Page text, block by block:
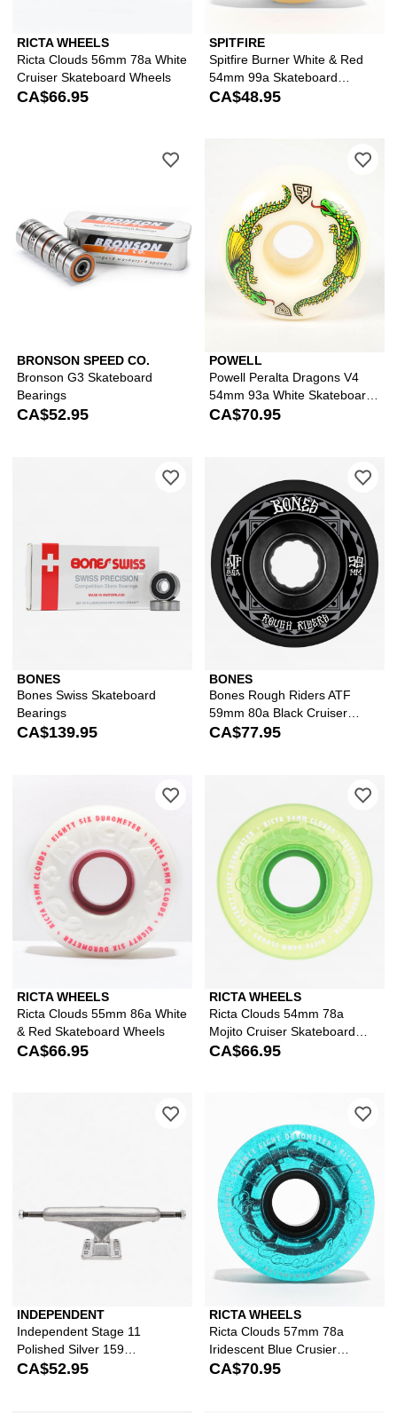
RICTA WHEELS
Ricta Clouds 56mm 78a White
Cruiser Skateboard Wheels
CA$66.95
SPITFIRE
Spitfire Burner White & Red
54mm 99a Skateboard
Wheels
CA$48.95
BRONSON SPEED CO.
Bronson G3 Skateboard
Bearings
CA$52.95
Please sign in to add Bronson G3
POWELL
Powell Peralta Dragons V4
54mm 93a White Skateboard
Wheels
CA$70.95
BONES
Bones Swiss Skateboard
Bearings
CA$139.95
Please sign in to add Bones Swiss
BONES
Bones Rough Riders ATF
59mm 80a Black Cruiser
Skateboard Wheels
CA$77.95
RICTA WHEELS
Ricta Clouds 55mm 86a White
& Red Skateboard Wheels
CA$66.95
Please sign in to add Ricta Clouds
RICTA WHEELS
Ricta Clouds 54mm 78a
Mojito Cruiser Skateboard
Wheels
CA$66.95
INDEPENDENT
Independent Stage 11
Polished Silver 159
Skateboard Truck
CA$52.95
Please sign in to add Independent
RICTA WHEELS
Ricta Clouds 57mm 78a
Iridescent Blue Crusier
Skateboard Wheels
CA$70.95